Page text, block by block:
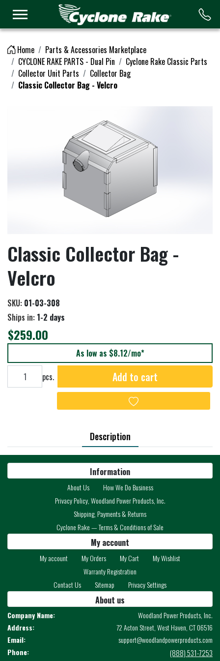
Home
Parts & Accessories Marketplace
CYCLONE RAKE PARTS - Dual Pin
Cyclone Rake Classic Parts
Collector Unit Parts
Collector Bag
Classic Collector Bag - Velcro
Classic Collector Bag -
Velcro
SKU: 01-03-308
Ships in: 1-2 days
$259.00
As low as $8.12/mo*
Add to cart pcs. Add to cart
Add to wishlist
Description
Information
About Us
How We Do Business
Privacy Policy, Woodland Power Products, Inc.
Shipping, Payments & Returns
Cyclone Rake — Terms & Conditions of Sale
My account
My account My Orders My Cart
My Wishlist
Warranty Registration
Contact Us
Sitemap Privacy Settings
About us
Company Name:
Woodland Power Products, Inc.
Address:
72 Acton Street, West Haven, CT 06516
Email:
support@woodlandpowerproducts.com
Phone:
(888) 531-7253